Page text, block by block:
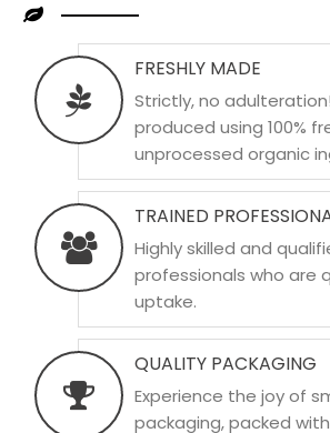
FRESHLY MADE
Strictly, no
produced using 100%
unprocessed organic
TRAINED
Highly skilled and
professionals who are
uptake.
QUALITY PACKAGING
Experience the joy of
packaging, packed